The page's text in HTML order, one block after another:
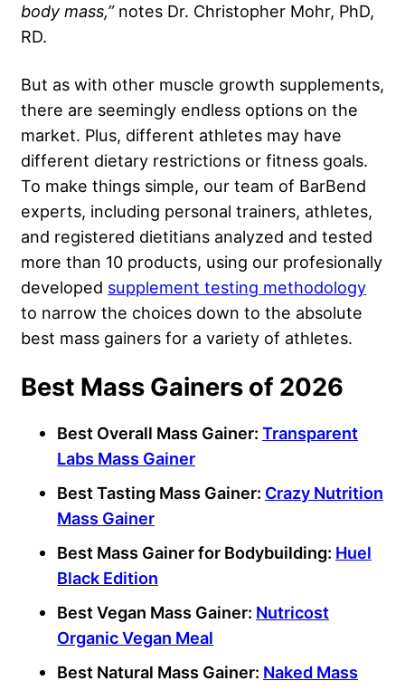
body mass,”notes Dr. Christopher Mohr, PhD,
RD.
But as with other muscle growth supplements,
there are seemingly endless options on the
market. Plus, different athletes may have
different dietary restrictions or fitness goals.
To make things simple, our team of BarBend
experts, including personal trainers, athletes,
and registered dietitians analyzed and tested
more than 10 products, using our profesionally
developed supplement testing methodology
to narrow the choices down to the absolute
best mass gainers for a variety of athletes.
Best Mass Gainers of 2026
Best Overall Mass Gainer: Transparent
Labs Mass Gainer
Best Tasting Mass Gainer: Crazy Nutrition
Mass Gainer
Best Mass Gainer for Bodybuilding: Huel
Black Edition
Best Vegan Mass Gainer: Nutricost
Organic Vegan Meal
Best Natural Mass Gainer: Naked Mass